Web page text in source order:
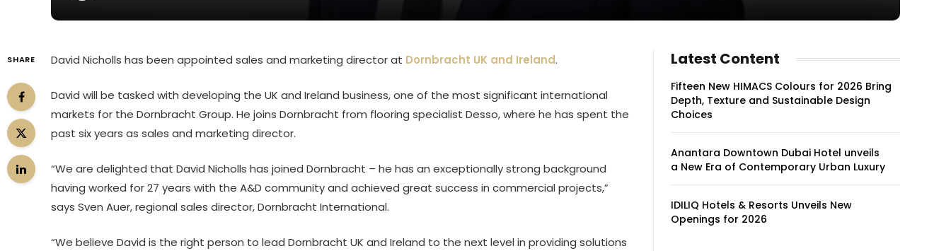
SHARE David Nicholls has been appointed sales and marketing director at Dornbracht UK and Ireland.
David will be tasked with developing the UK and Ireland business, one of the most significant international
markets for the Dornbracht Group. He joins Dornbracht from flooring specialist Desso, where he has spent the
past six years as sales and marketing director.
“We are delighted that David Nicholls has joined Dornbracht – he has an exceptionally strong background
having worked for 27 years with the A&D community and achieved great success in commercial projects,”
says Sven Auer, regional sales director, Dornbracht International.
“We believe David is the right person to lead Dornbracht UK and Ireland to the next level in providing solutions
Latest Content
Fifteen New HIMACS Colours for 2026 Bring
Depth, Texture and Sustainable Design
Choices
Anantara Downtown Dubai Hotel unveils
a New Era of Contemporary Urban Luxury
IDILIQ Hotels & Resorts Unveils New
Openings for 2026